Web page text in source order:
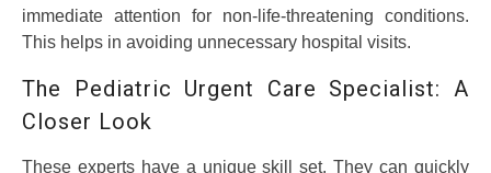
immediate attention for non-life-threatening conditions.
This helps in avoiding unnecessary hospital visits.
The Pediatric Urgent Care Specialist: A
Closer Look
These experts have a unique skill set. They can quickly